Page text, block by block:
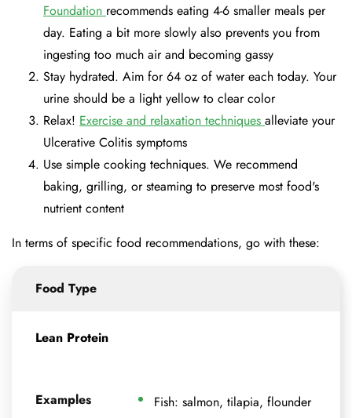
Foundation recommends eating 4-6 smaller meals per
day. Eating a bit more slowly also prevents you from
ingesting too much air and becoming gassy
Stay hydrated. Aim for 64 oz of water each today. Your
urine should be a light yellow to clear color
Relax! Exercise and relaxation techniques alleviate your
Ulcerative Colitis symptoms
Use simple cooking techniques. We recommend
baking, grilling, or steaming to preserve most food's
nutrient content
In terms of specific food recommendations, go with these:
Food Type
Lean Protein
Examples
Fish: salmon, tilapia, flounder